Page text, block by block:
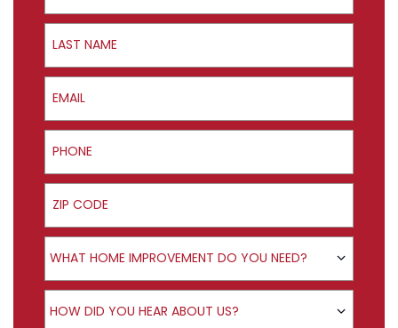
Last Name
Email
Phone
ZIP Code
Product Interest
WHAT HOME IMPROVEMENT DO YOU NEED?
How did you hear about us?
HOW DID YOU HEAR ABOUT US?